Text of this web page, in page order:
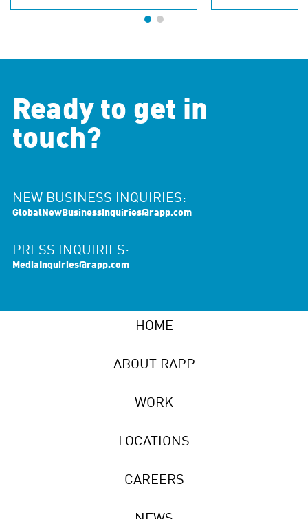
Ready to get in
touch?
NEW BUSINESS INQUIRIES:
GlobalNewBusinessInquiries@rapp.com
PRESS INQUIRIES:
MediaInquiries@rapp.com
HOME
ABOUT RAPP
WORK
LOCATIONS
CAREERS